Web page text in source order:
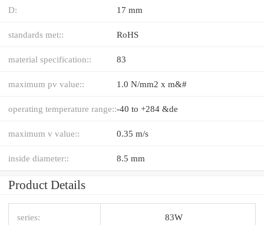
D: 17 mm
standards met:: RoHS
material specification:: 83
maximum pv value:: 1.0 N/mm2 x m&#
operating temperature range::-40 to +284 &de
maximum v value:: 0.35 m/s
inside diameter:: 8.5 mm
Product Details
series: 83W